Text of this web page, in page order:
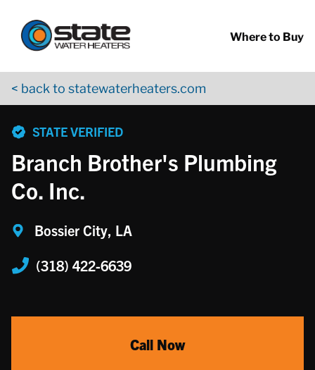
Where to Buy
< back to statewaterheaters.com
STATE VERIFIED
Branch Brother's Plumbing
Co. Inc.
Bossier City, LA
(318) 422-6639
Call Now